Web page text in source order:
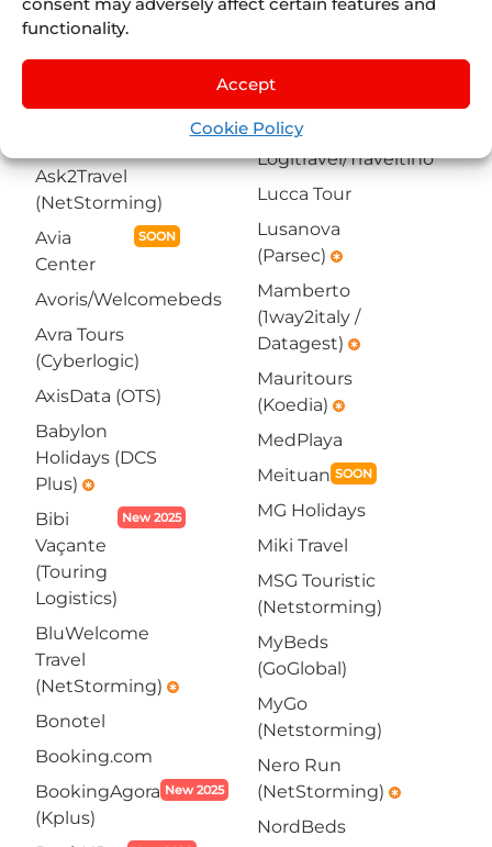
functionality.
Accept
Cookie Policy
(NetStorming)
Datagest)emergency
Ask2Travel
(NetStorming)
Avia
Center
SOON
Avoris/Welcomebeds
Avra Tours
(Cyberlogic)
AxisData (OTS)
Babylon
Holidays (DCS
Plus) emergency
Bibi
Vaçante
(Touring
Logistics)
New 2025
BluWelcome
Travel
(NetStorming) emergency
Bonotel
Booking.com
BookingAgora
(Kplus)
New 2025
Voyage (Koedia)
emergency
La Red Turística
Logitravel/Traveltino
Lucca Tour
Lusanova
(Parsec) emergency
Mamberto
(1way2italy /
Datagest) emergency
Mauritours
(Koedia) emergency
MedPlaya
Meituan SOON
MG Holidays
Miki Travel
MSG Touristic
(Netstorming)
MyBeds
(GoGlobal)
MyGo
(Netstorming)
Nero Run
(NetStorming) emergency
NordBeds